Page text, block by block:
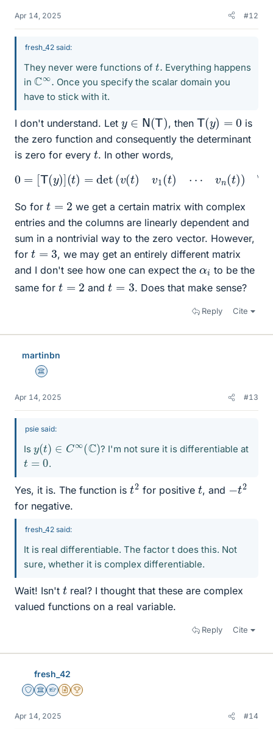
Apr 14, 2025 #12
fresh_42 said:
They never were functions of t Everything happens
in C∞
.
Once you specify the scalar domain you
have to stick with it.
I don't understand. Let ∈ N(T) , then T(y )
is
the zero function and consequently the determinant
is zero for every t. In other words,
0=[T(y)]( =det(v(t) (t )⋯ t∈R.
So for t=2
we get a certain matrix with complex
entries and the columns are linearly dependent and
sum in a nontrivial way to the zero vector. However,
for t=3
, we may get an entirely different matrix
and I don't see how one can expect the αi to be the
same for t=2 andt=3 . Does that make sense?
Reply Cite
martinbn
Science Advisor
Apr 14, 2025 #13
psie said:
Is (t) ∈ C∞(C) ? I'm not sure it is differentiable at
t =0 .
Yes, it is. The function is t2 for positive t, and t2
for negative.
fresh_42 said:
It is real differentiable. The factor t does this. Not
sure, whether it is complex differentiable.
Wait! Isn't t real? I thought that these are complex
valued functions on a real variable.
Reply Cite
fresh_42
Staff Emeritus
Science Advisor
Homework Helper
Insights Author
2025 Award
Apr 14, 2025 #14